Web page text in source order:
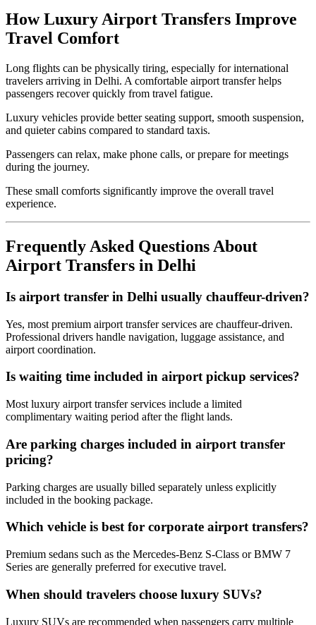
How Luxury Airport Transfers Improve
Travel Comfort
Long flights can be physically tiring, especially for international
travelers arriving in Delhi. A comfortable airport transfer helps
passengers recover quickly from travel fatigue.
Luxury vehicles provide better seating support, smooth suspension,
and quieter cabins compared to standard taxis.
Passengers can relax, make phone calls, or prepare for meetings
during the journey.
These small comforts significantly improve the overall travel
experience.
Frequently Asked Questions About
Airport Transfers in Delhi
Is airport transfer in Delhi usually chauffeur-driven?
Yes, most premium airport transfer services are chauffeur-driven.
Professional drivers handle navigation, luggage assistance, and
airport coordination.
Is waiting time included in airport pickup services?
Most luxury airport transfer services include a limited
complimentary waiting period after the flight lands.
Are parking charges included in airport transfer
pricing?
Parking charges are usually billed separately unless explicitly
included in the booking package.
Which vehicle is best for corporate airport transfers?
Premium sedans such as the Mercedes-Benz S-Class or BMW 7
Series are generally preferred for executive travel.
When should travelers choose luxury SUVs?
Luxury SUVs are recommended when passengers carry multiple